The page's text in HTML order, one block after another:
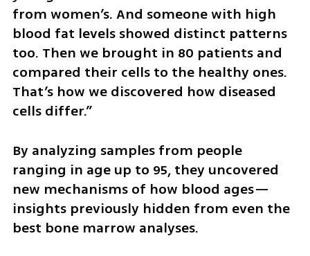
from women’s. And someone with high
blood fat levels showed distinct patterns
too. Then we brought in 80 patients and
compared their cells to the healthy ones.
That’s how we discovered how diseased
cells differ.”
By analyzing samples from people
ranging in age up to 95, they uncovered
new mechanisms of how blood ages—
insights previously hidden from even the
best bone marrow analyses.